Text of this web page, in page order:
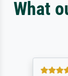
What